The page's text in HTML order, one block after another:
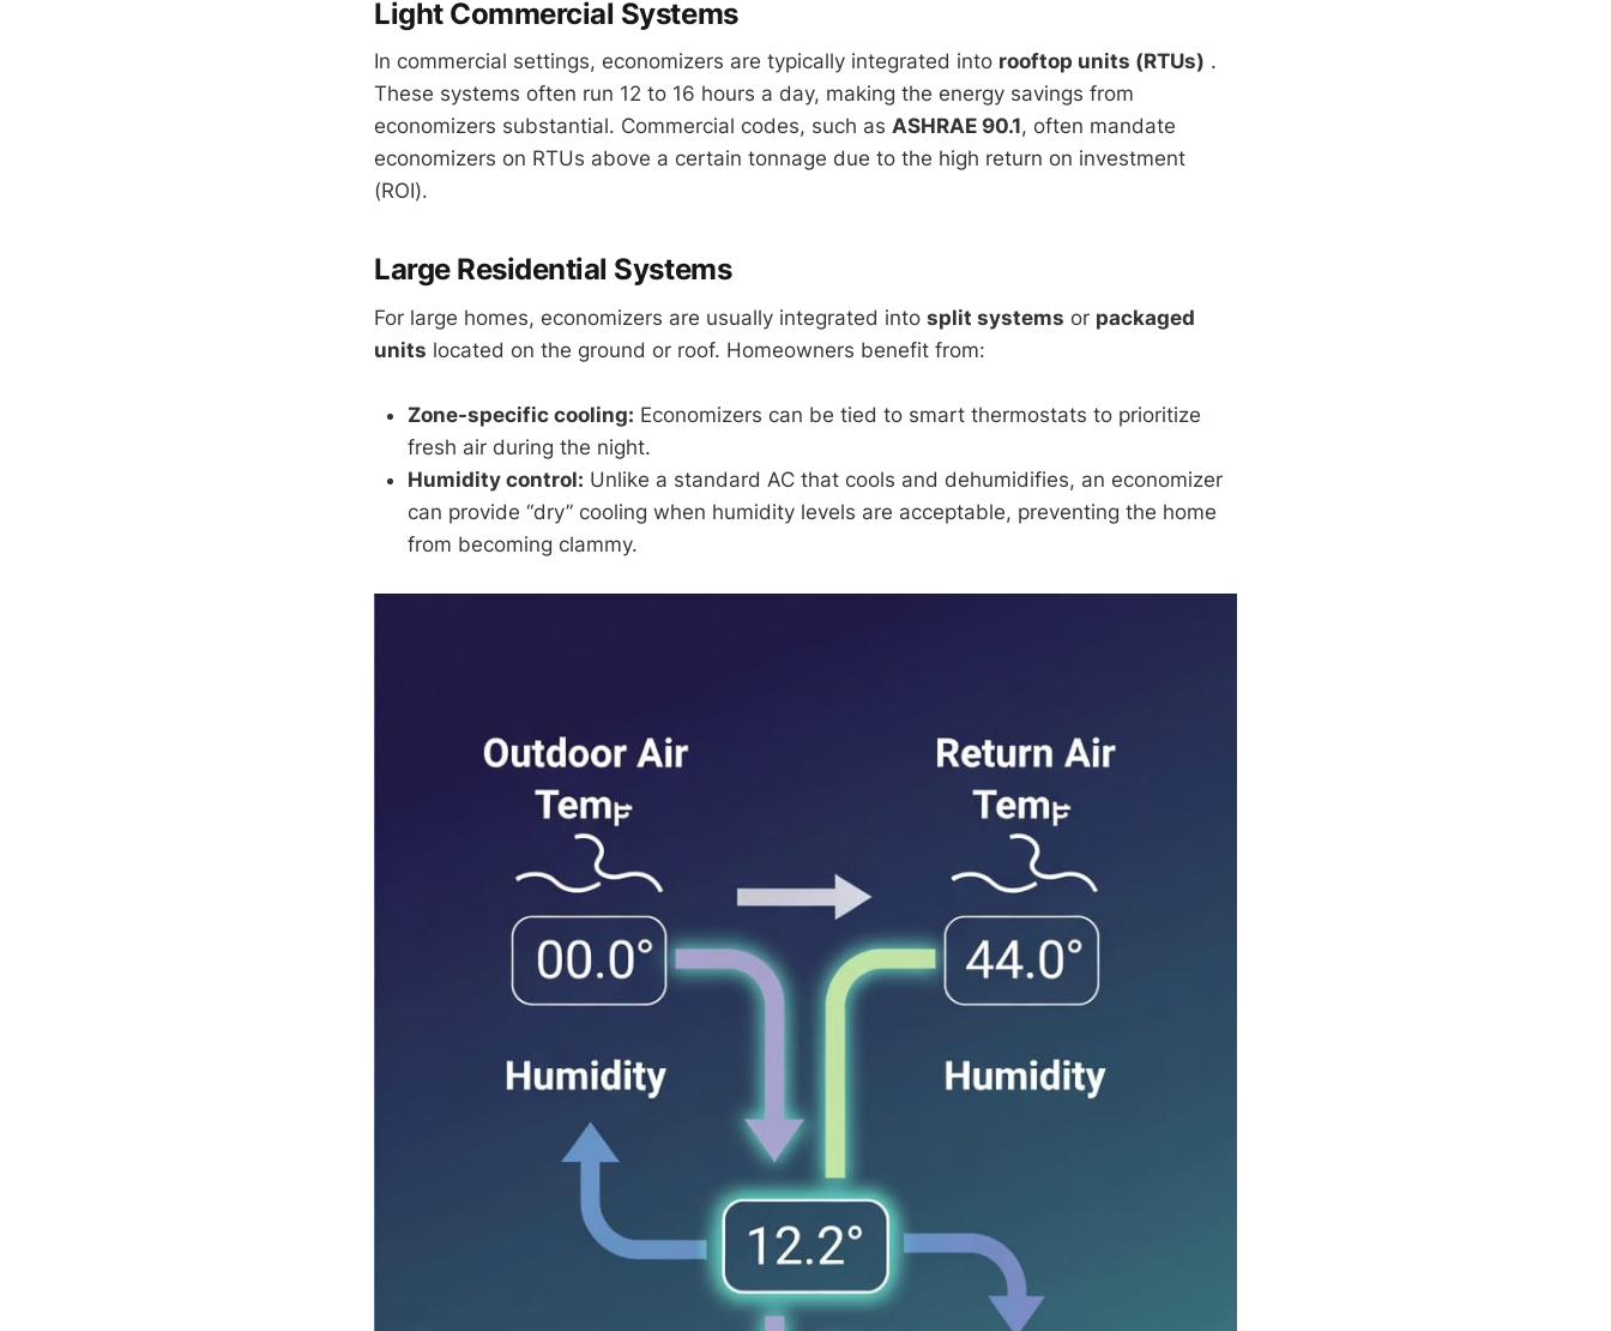
Light Commercial Systems
In commercial settings, economizers are typically integrated into rooftop units (RTUs) .
These systems often run 12 to 16 hours a day, making the energy savings from
economizers substantial. Commercial codes, such as ASHRAE 90.1, often mandate
economizers on RTUs above a certain tonnage due to the high return on investment
(ROI).
Large Residential Systems
For large homes, economizers are usually integrated into split systems or packaged
units located on the ground or roof. Homeowners benefit from:
Zone-specific cooling: Economizers can be tied to smart thermostats to prioritize
fresh air during the night.
Humidity control: Unlike a standard AC that cools and dehumidifies, an economizer
can provide “dry” cooling when humidity levels are acceptable, preventing the home
from becoming clammy.